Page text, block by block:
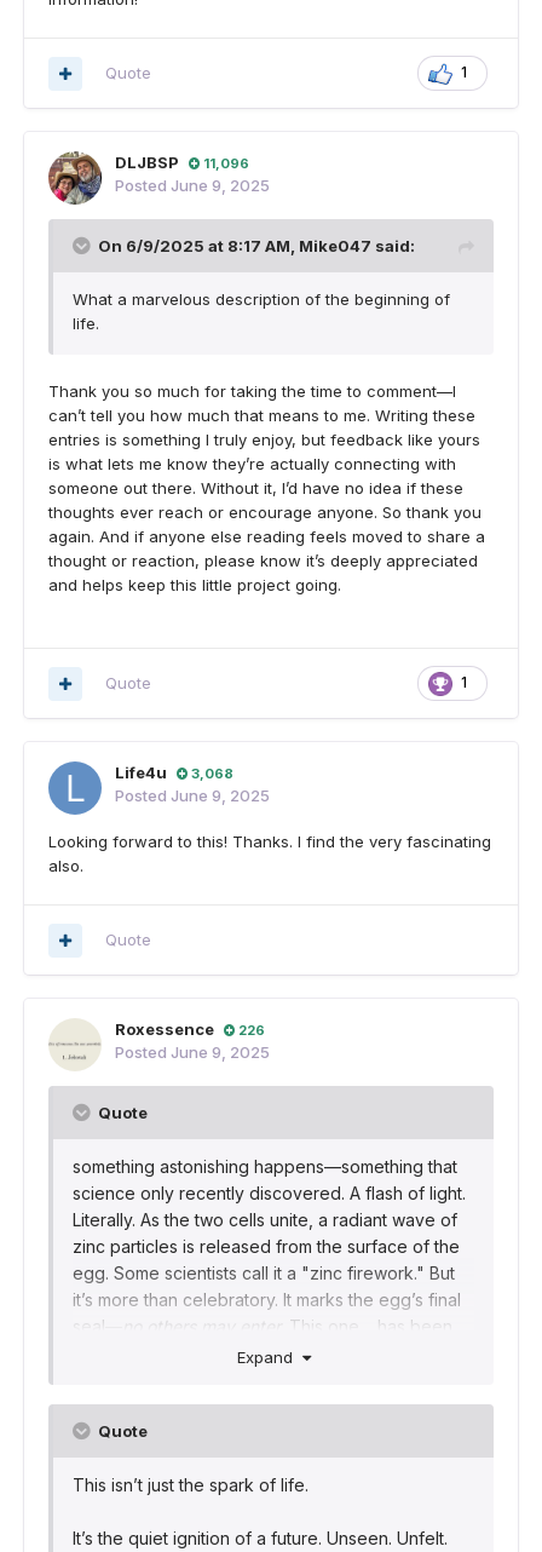
1
Quote
DLJBSP 11,096
Posted June 9, 2025
On 6/9/2025 at 8:17 AM, Mike047 said:
What a marvelous description of the beginning of
life.
Thank you so much for taking the time to comment—I
can’t tell you how much that means to me. Writing these
entries is something I truly enjoy, but feedback like yours
is what lets me know they’re actually connecting with
someone out there. Without it, I’d have no idea if these
thoughts ever reach or encourage anyone. So thank you
again. And if anyone else reading feels moved to share a
thought or reaction, please know it’s deeply appreciated
and helps keep this little project going.
1
Quote
Life4u 3,068
Posted June 9, 2025
Looking forward to this! Thanks. I find the very fascinating
also.
Quote
Roxessence 226
Posted June 9, 2025
Quote
something astonishing happens—something that
science only recently discovered. A flash of light.
Literally. As the two cells unite, a radiant wave of
zinc particles is released from the surface of the
egg. Some scientists call it a "zinc firework." But
it’s more than celebratory. It marks the egg’s final
seal—
This one… has been
And just like that, a book begins to be read.
Expand
Quote
This isn’t just the spark of life.
It’s the quiet ignition of a future. Unseen. Unfelt.